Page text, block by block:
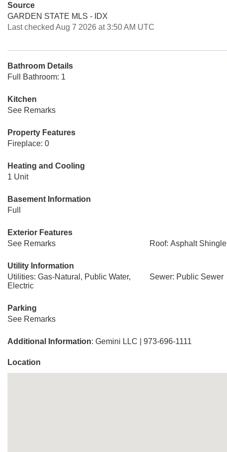
Source
GARDEN STATE MLS - IDX
Last checked Aug 7 2026 at 3:50 AM UTC
Bathroom Details
Full Bathroom: 1
Kitchen
See Remarks
Property Features
Fireplace: 0
Heating and Cooling
1 Unit
Basement Information
Full
Exterior Features
See Remarks
Roof: Asphalt Shingle
Utility Information
Utilities: Gas-Natural, Public Water,
Electric
Sewer: Public Sewer
Parking
See Remarks
Additional Information: Gemini LLC | 973-696-1111
Location